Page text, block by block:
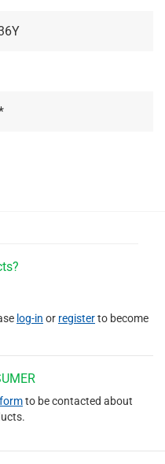
log-in or registerto become
to be contacted about